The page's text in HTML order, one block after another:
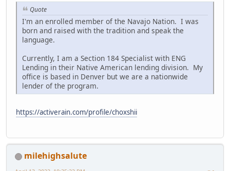
Quote
I'm an enrolled member of the Navajo Nation. I was
born and raised with the tradition and speak the
language.
Currently, I am a Section 184 Specialist with ENG
Lending in their Native American lending division. My
office is based in Denver but we are a nationwide
lender of the program.
https://activerain.com/profile/choxshii
milehighsalute